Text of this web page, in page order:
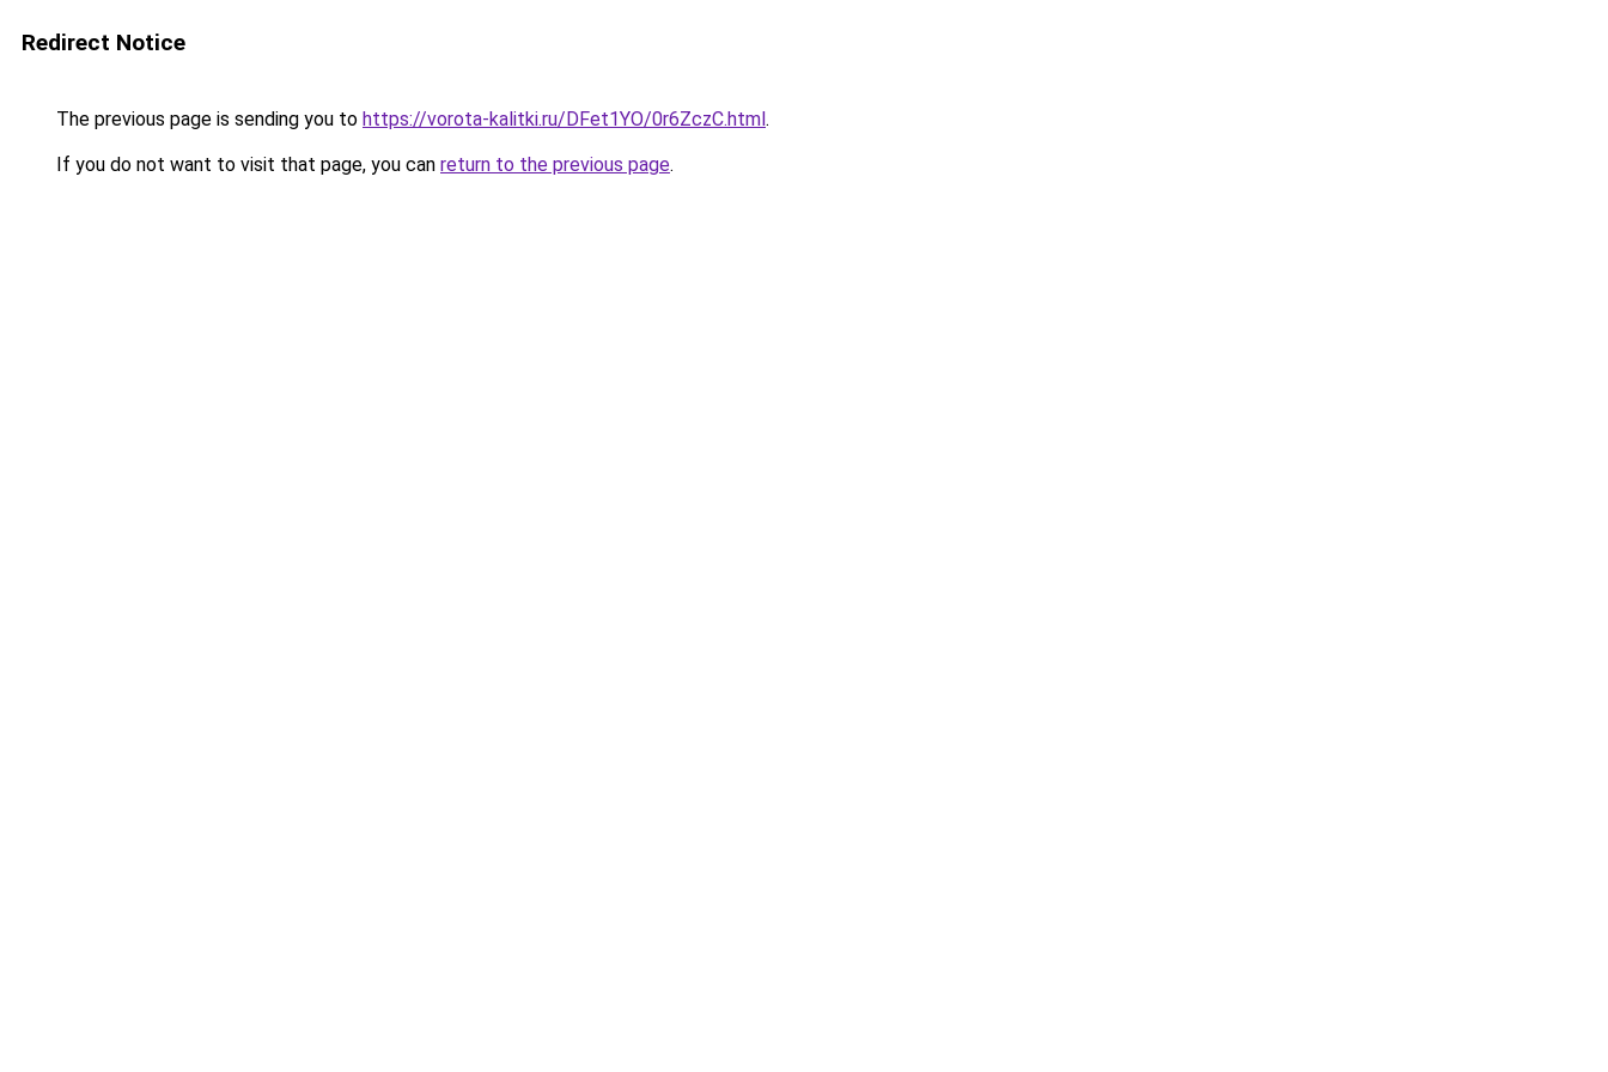
Redirect Notice
The previous page is sending you to https://vorota-kalitki.ru/DFet1YO/0r6ZczC.html.
If you do not want to visit that page, you can return to the previous page.